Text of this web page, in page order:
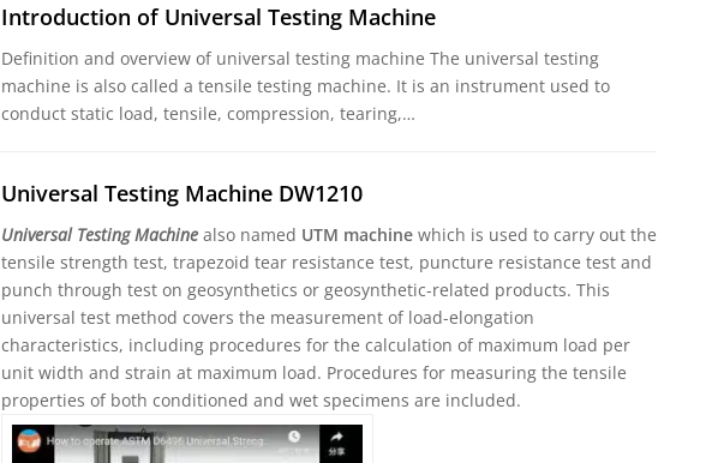
Introduction of Universal Testing Machine
Definition and overview of universal testing machine The universal testing
machine is also called a tensile testing machine. It is an instrument used to
conduct static load, tensile, compression, tearing,…
Universal Testing Machine DW1210
Universal Testing Machine also named UTM machine which is used to carry out the
tensile strength test, trapezoid tear resistance test, puncture resistance test and
punch through test on geosynthetics or geosynthetic-related products. This
universal test method covers the measurement of load-elongation
characteristics, including procedures for the calculation of maximum load per
unit width and strain at maximum load. Procedures for measuring the tensile
properties of both conditioned and wet specimens are included.